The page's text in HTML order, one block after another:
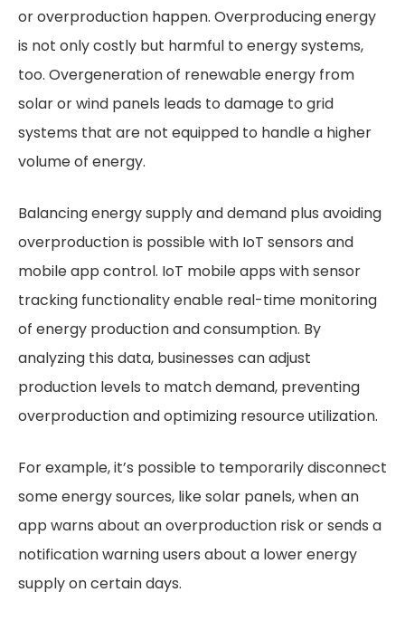
or overproduction happen. Overproducing energy
is not only costly but harmful to energy systems,
too. Overgeneration of renewable energy from
solar or wind panels leads to damage to grid
systems that are not equipped to handle a higher
volume of energy.
Balancing energy supply and demand plus avoiding
overproduction is possible with IoT sensors and
mobile app control. IoT mobile apps with sensor
tracking functionality enable real-time monitoring
of energy production and consumption. By
analyzing this data, businesses can adjust
production levels to match demand, preventing
overproduction and optimizing resource utilization.
For example, it’s possible to temporarily disconnect
some energy sources, like solar panels, when an
app warns about an overproduction risk or sends a
notification warning users about a lower energy
supply on certain days.